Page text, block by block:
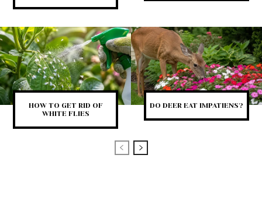
HOW TO GET RID OF
WHITE FLIES
DO DEER EAT IMPATIENS?